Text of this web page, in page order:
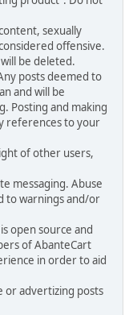
sexually
offensive.
be deleted.
posts deemed to
and will be
Posting and making
references to your
of other users,
messaging. Abuse
to warnings and/or
open source and
of AbanteCart
in order to aid
or advertizing posts